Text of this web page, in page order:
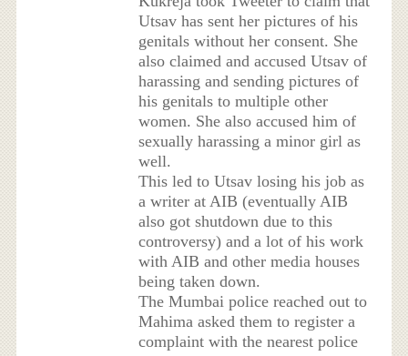
Utsav has sent her pictures of his
genitals without her consent. She
also claimed and accused Utsav of
harassing and sending pictures of
his genitals to multiple other
women. She also accused him of
sexually harassing a minor girl as
well.
This led to Utsav losing his job as
a writer at AIB (eventually AIB
also got shutdown due to this
controversy) and a lot of his work
with AIB and other media houses
being taken down.
The Mumbai police reached out to
Mahima asked them to register a
complaint with the nearest police